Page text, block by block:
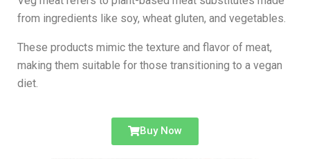
from ingredients like soy, wheat gluten, and vegetables.
These products mimic the texture and flavor of meat,
making them suitable for those transitioning to a vegan
diet.
Buy Now